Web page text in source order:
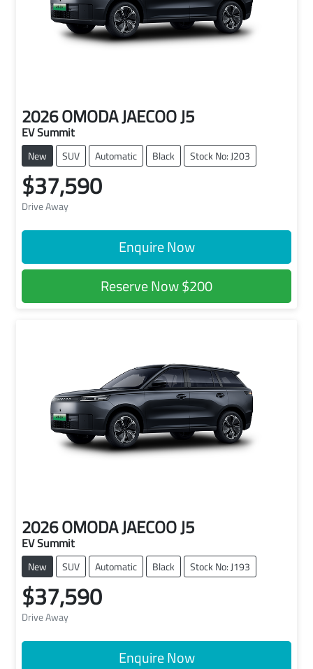
2026OMODA JAECOOJ5
EV Summit
New SUV Automatic Black Stock No: J203
$37,590
Drive Away
Enquire Now
Reserve Now$200
2026OMODA JAECOOJ5
EV Summit
New SUV Automatic Black Stock No: J193
$37,590
Drive Away
Enquire Now